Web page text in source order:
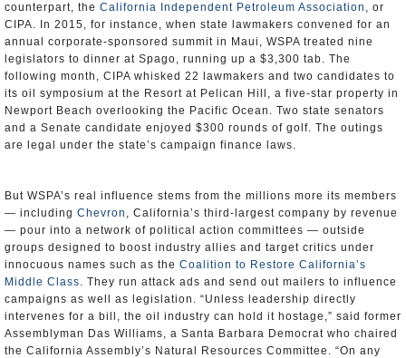
counterpart, the California Independent Petroleum Association , or
CIPA. In 2015, for instance, when state lawmakers convened for an
annual corporate-sponsored summit in Maui, WSPA treated nine
legislators to dinner at Spago, running up a $3,300 tab. The
following month, CIPA whisked 22 lawmakers and two candidates to
its oil symposium at the Resort at Pelican Hill, a five-star property in
Newport Beach overlooking the Pacific Ocean. Two state senators
and a Senate candidate enjoyed $300 rounds of golf. The outings
are legal under the state’s campaign finance laws.
But WSPA’s real influence stems from the millions more its members
— including Chevron , California’s third-largest company by revenue
— pour into a network of political action committees — outside
groups designed to boost industry allies and target critics under
innocuous names such as the Coalition to Restore California’s
Middle Class. They run attack ads and send out mailers to influence
campaigns as well as legislation. “Unless leadership directly
intervenes for a bill, the oil industry can hold it hostage,” said former
Assemblyman Das Williams, a Santa Barbara Democrat who chaired
the California Assembly’s Natural Resources Committee. “On any